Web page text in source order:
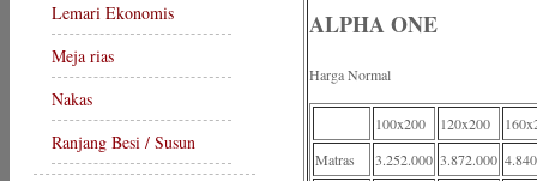
Lemari Ekonomis
Meja rias
Nakas
Ranjang Besi / Susun
ALPHA ONE
Harga Normal
100x200 120x200
Matras
3.252.000 3.872.000